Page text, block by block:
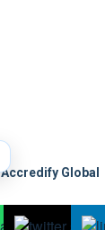
Accredify Global